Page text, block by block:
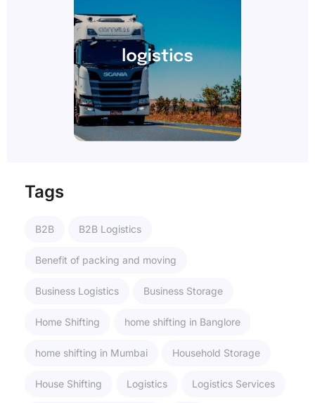
Tags
B2B B2B Logistics
Benefit of packing and moving
Business Logistics Business Storage
Home Shifting home shifting in Banglore
home shifting in Mumbai Household Storage
House Shifting Logistics Logistics Services